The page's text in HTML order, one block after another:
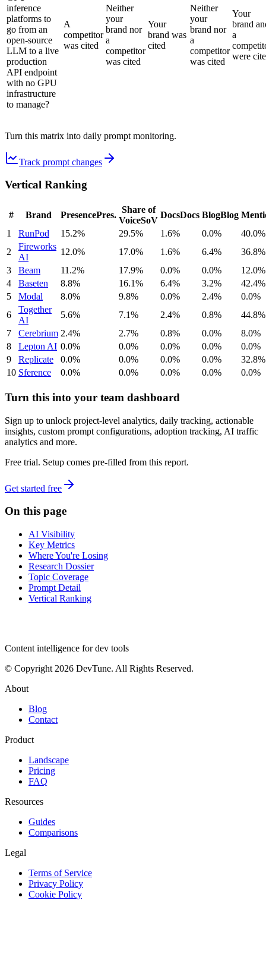
inference
platforms to
go from an
open-source
LLM to a live
production
API endpoint
with no GPU
infrastructure
to manage?
A
competitor
was cited
Neither
your
brand nor
a
competitor
was cited
Your
brand was
cited
Neither
your
brand nor
a
competitor
was cited
Your
brand
a
were
Turn this matrix into daily prompt monitoring.
Track prompt changes
Vertical Ranking
# Brand PresencePres.
Share of
VoiceSoV
DocsDocs BlogBlog
1
RunPod 15.2% 29.5% 1.6% 0.0%
40.0%
2
Fireworks
AI
12.0% 17.0% 1.6% 6.4%
36.8%
3
Beam 11.2% 17.9% 0.0% 0.0%
12.0%
4
Baseten 8.8% 16.1% 6.4% 3.2%
42.4%
5
Modal 8.0% 9.8% 0.0% 2.4%
0.0%
6
Together
AI
5.6% 7.1% 2.4% 0.8%
44.8%
7
Cerebrium 2.4% 2.7% 0.8% 0.0%
8.0%
8
Lepton AI 0.0% 0.0% 0.0% 0.0%
0.0%
9
Replicate 0.0% 0.0% 0.0% 0.0%
32.8%
10 Sference 0.0% 0.0% 0.0% 0.0% 0.0%
Turn this into your team dashboard
Sign up to unlock project-level analytics, daily tracking, actionable
insights, custom prompt configurations, adoption tracking, AI traffic
analytics and more.
Free trial. Setup comes pre-filled from this report.
Get started free
On this page
AI Visibility
Key Metrics
Where You're Losing
Research Dossier
Topic Coverage
Prompt Detail
Vertical Ranking
Content intelligence for dev tools
© Copyright 2026 DevTune. All Rights Reserved.
About
Blog
Contact
Product
Landscape
Pricing
FAQ
Resources
Guides
Comparisons
Legal
Terms of Service
Privacy Policy
Cookie Policy